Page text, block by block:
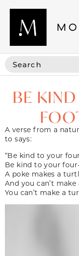
BE
A verse from a
to says:
“Be kind to your
Be kind to your
A poke makes a
And you can’t
You can’t make a